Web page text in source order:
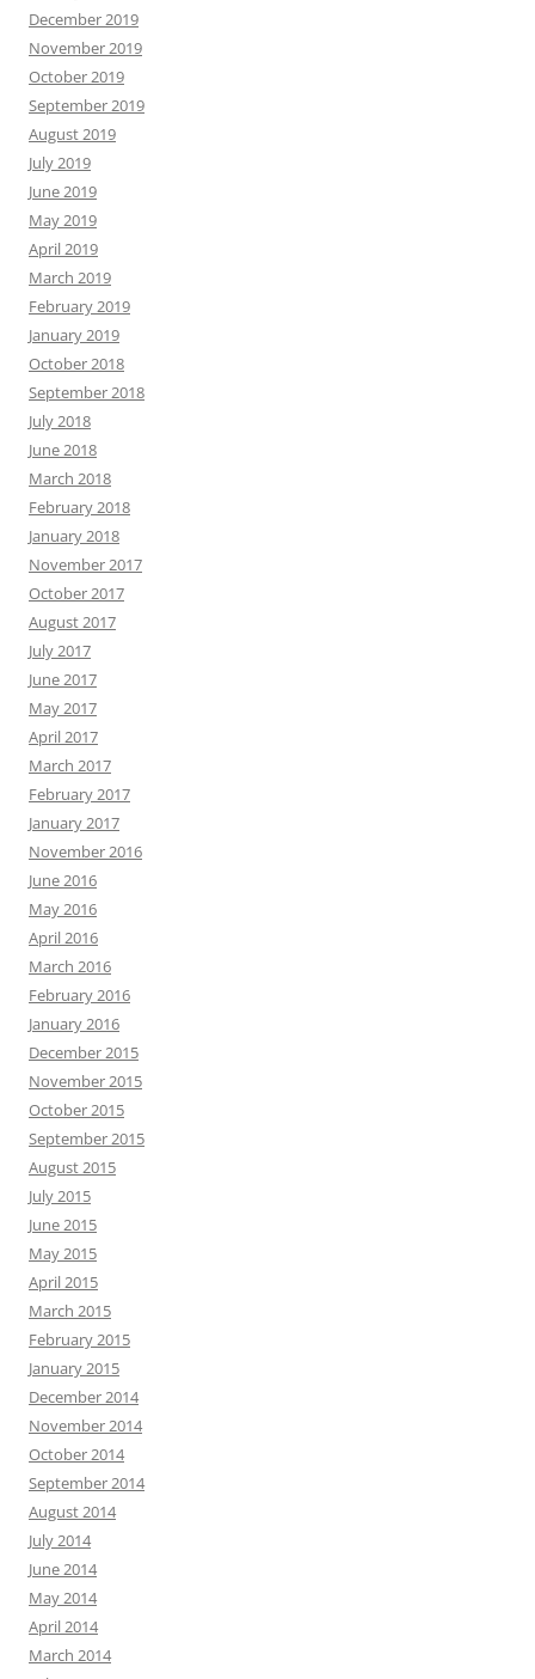
December 2019
November 2019
October 2019
September 2019
August 2019
July 2019
June 2019
May 2019
April 2019
March 2019
February 2019
January 2019
October 2018
September 2018
July 2018
June 2018
March 2018
February 2018
January 2018
November 2017
October 2017
August 2017
July 2017
June 2017
May 2017
April 2017
March 2017
February 2017
January 2017
November 2016
June 2016
May 2016
April 2016
March 2016
February 2016
January 2016
December 2015
November 2015
October 2015
September 2015
August 2015
July 2015
June 2015
May 2015
April 2015
March 2015
February 2015
January 2015
December 2014
November 2014
October 2014
September 2014
August 2014
July 2014
June 2014
May 2014
April 2014
March 2014